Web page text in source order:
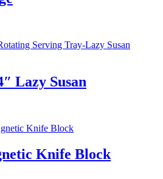
Lazy Susan
Knife Block